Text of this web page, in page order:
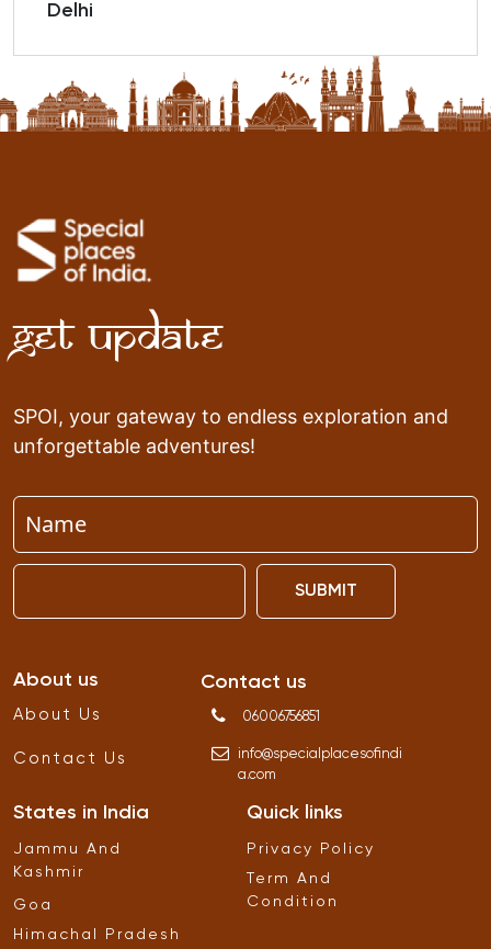
Delhi
Get Update
SPOI, your gateway to endless exploration and
unforgettable adventures!
SUBMIT
About us
About Us
Contact Us
Contact us
06006756851
info@specialplacesofindi
a.com
States in India
Jammu And
Kashmir
Goa
Himachal Pradesh
Quick links
Privacy Policy
Term And
Condition